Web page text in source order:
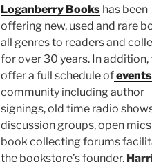
Loganberry Books has been
offering new, used and rare
all genres to readers and
for over 30 years. In addition,
offer a full schedule ofevents
community including author
signings, old time radio
discussion groups, open
book collecting forums
the bookstore’s founder,